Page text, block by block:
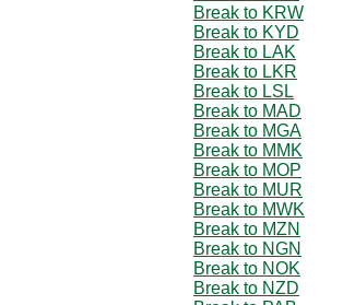
Break to KRW
Break to KYD
Break to LAK
Break to LKR
Break to LSL
Break to MAD
Break to MGA
Break to MMK
Break to MOP
Break to MUR
Break to MWK
Break to MZN
Break to NGN
Break to NOK
Break to NZD